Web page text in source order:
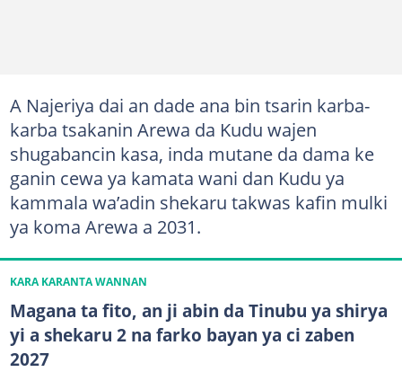
A Najeriya dai an dade ana bin tsarin karba-
karba tsakanin Arewa da Kudu wajen
shugabancin kasa, inda mutane da dama ke
ganin cewa ya kamata wani dan Kudu ya
kammala wa’adin shekaru takwas kafin mulki
ya koma Arewa a 2031.
KARA KARANTA WANNAN
Magana ta fito, an ji abin da Tinubu ya shirya
yi a shekaru 2 na farko bayan ya ci zaben
2027